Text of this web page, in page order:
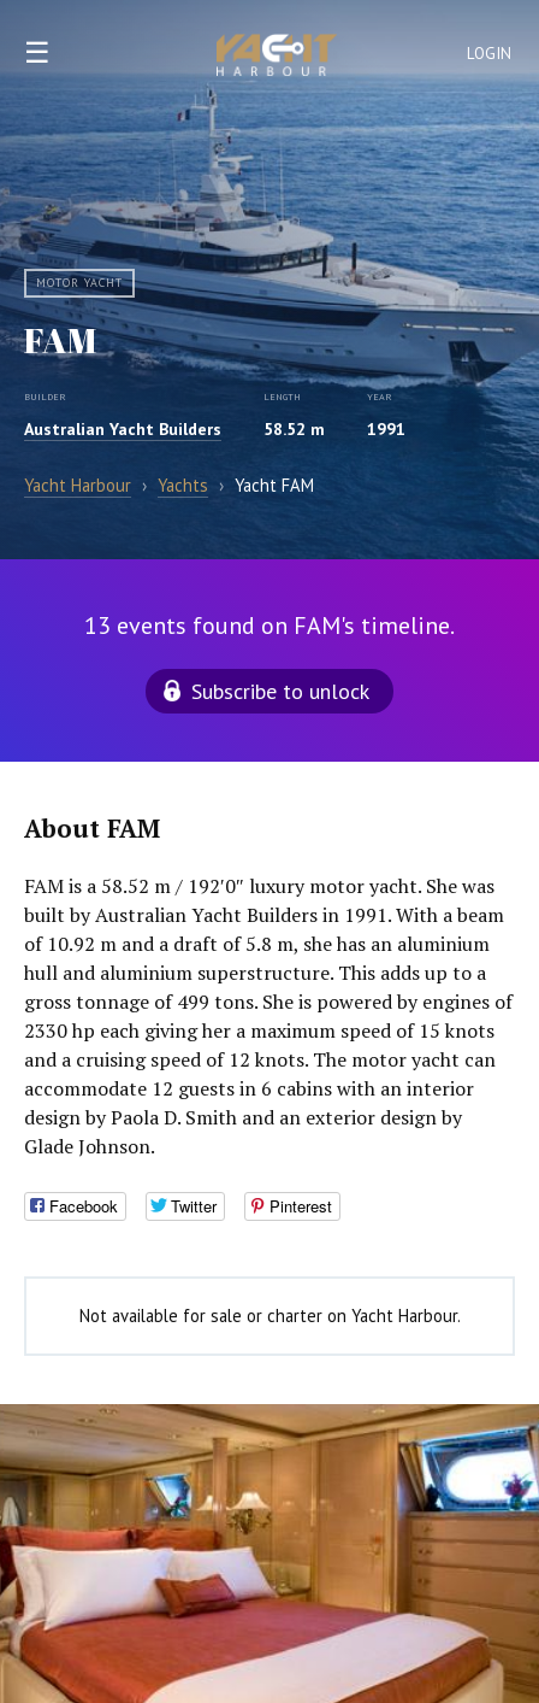
LOGIN
☰
MOTOR YACHT
FAM
BUILDER
Australian Yacht Builders
LENGTH
58.52 m
YEAR
1991
Yacht Harbour › Yachts › Yacht FAM
13 events found on FAM's timeline.
Subscribe to unlock
About FAM
FAM is a 58.52 m / 192′0″ luxury motor yacht. She was
built by Australian Yacht Builders in 1991. With a beam
of 10.92 m and a draft of 5.8 m, she has an aluminium
hull and aluminium superstructure. This adds up to a
gross tonnage of 499 tons. She is powered by engines of
2330 hp each giving her a maximum speed of 15 knots
and a cruising speed of 12 knots. The motor yacht can
accommodate 12 guests in 6 cabins with an interior
design by Paola D. Smith and an exterior design by
Glade Johnson.
Facebook Twitter Pinterest
Not available for sale or charter on Yacht Harbour.